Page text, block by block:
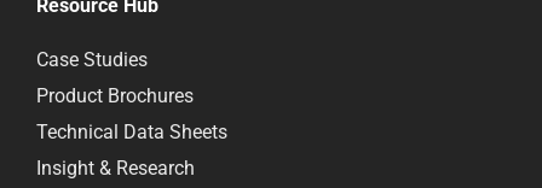
Resource Hub
Case Studies
Product Brochures
Technical Data Sheets
Insight & Research